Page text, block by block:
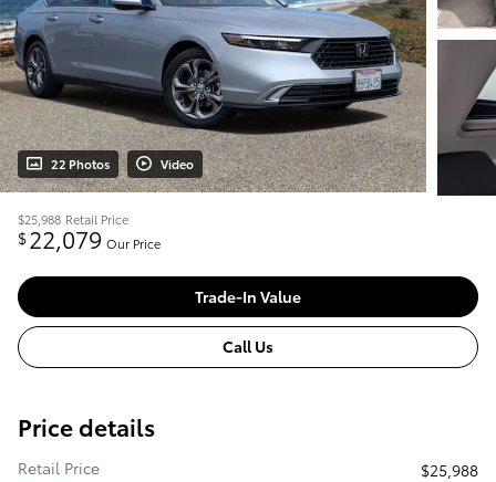
22 Photos Video
$25,988 Retail Price
$22,079 Our Price
Trade-In Value
Call Us
Price details
Retail Price
$25,988